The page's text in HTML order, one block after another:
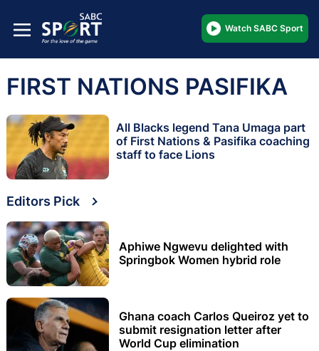
Watch SABC Sport
FIRST NATIONS PASIFIKA
All Blacks legend Tana Umaga part
of First Nations & Pasifika coaching
staff to face Lions
Editors Pick
Aphiwe Ngwevu delighted with
Springbok Women hybrid role
Ghana coach Carlos Queiroz yet to
submit resignation letter after
World Cup elimination